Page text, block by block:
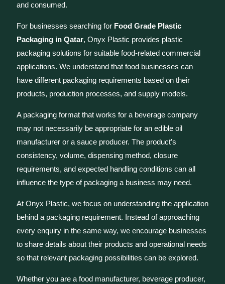
and consumed.
For businesses searching for Food Grade Plastic
Packaging in Qatar, Onyx Plastic provides plastic
packaging solutions for suitable food-related commercial
applications. We understand that food businesses can
have different packaging requirements based on their
products, production processes, and supply models.
A packaging format that works for a beverage company
may not necessarily be appropriate for an edible oil
manufacturer or a sauce producer. The product’s
consistency, volume, dispensing method, closure
requirements, and expected handling conditions can all
influence the type of packaging a business may need.
At Onyx Plastic, we focus on understanding the application
behind a packaging requirement. Instead of approaching
every enquiry in the same way, we encourage businesses
to share details about their products and operational needs
so that relevant packaging possibilities can be explored.
Whether you are a food manufacturer, beverage producer,